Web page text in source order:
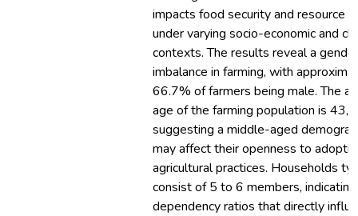
impacts food security and resource
under varying socio-economic and
contexts. The results reveal a gender
imbalance in farming, with
66.7% of farmers being male. The
age of the farming population is 43,
suggesting a middle-aged
may affect their openness to
agricultural practices. Households
consist of 5 to 6 members,
dependency ratios that directly